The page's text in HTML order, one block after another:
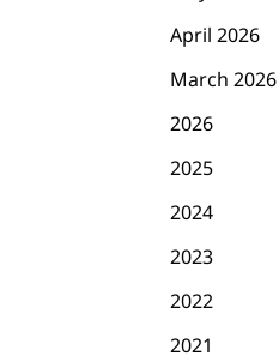
April 2026
March 2026
2026
2025
2024
2023
2022
2021